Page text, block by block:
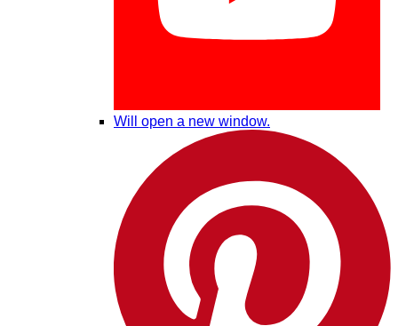
Will open a new window.